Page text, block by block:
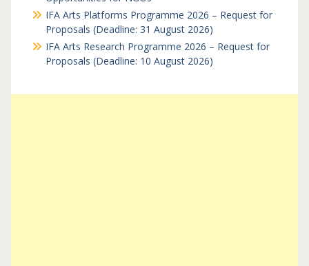
IFA Arts Platforms Programme 2026 – Request for
Proposals (Deadline: 31 August 2026)
IFA Arts Research Programme 2026 – Request for
Proposals (Deadline: 10 August 2026)